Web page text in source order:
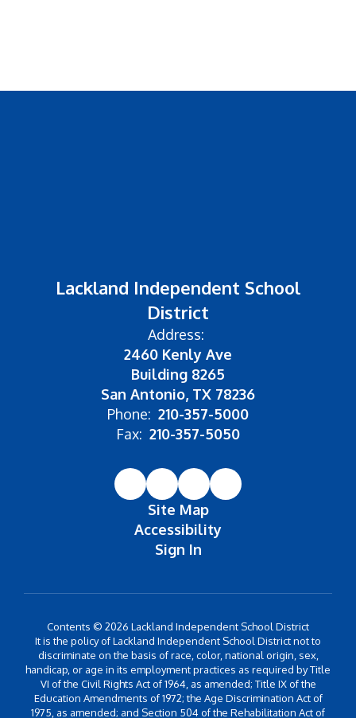
Lackland Independent School
District
Address:
2460 Kenly Ave
Building 8265
San Antonio, TX 78236
Phone: 210-357-5000
Fax: 210-357-5050
Site Map
Accessibility
Sign In
Contents © 2026 Lackland Independent School District
It is the policy of Lackland Independent School District not to
discriminate on the basis of race, color, national origin, sex,
handicap, or age in its employment practices as required by Title
VI of the Civil Rights Act of 1964, as amended; Title IX of the
Education Amendments of 1972; the Age Discrimination Act of
1975, as amended; and Section 504 of the Rehabilitation Act of